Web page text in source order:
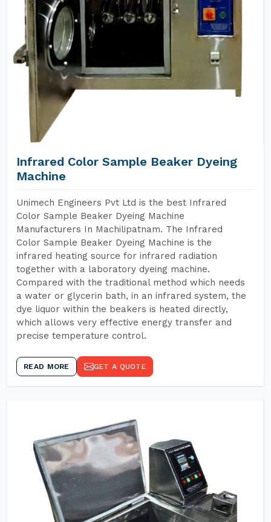
Infrared Color Sample Beaker Dyeing
Machine
Unimech Engineers Pvt Ltd is the best Infrared
Color Sample Beaker Dyeing Machine
Manufacturers In Machilipatnam. The Infrared
Color Sample Beaker Dyeing Machine is the
infrared heating source for infrared radiation
together with a laboratory dyeing machine.
Compared with the traditional method which needs
a water or glycerin bath, in an infrared system, the
dye liquor within the beakers is heated directly,
which allows very effective energy transfer and
precise temperature control.
READ MORE GET A QUOTE